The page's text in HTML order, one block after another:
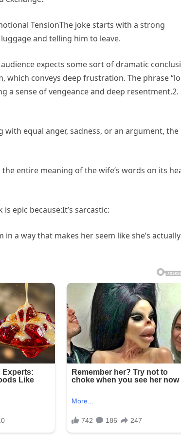
TensionThe joke starts with a strong
and telling him to leave.
expects some sort of dramatic
which conveys deep frustration. The phrase
a sense of vengeance and deep resentment.2.
with equal anger, sadness, or an argument, the
entire meaning of the wife’s words on its
epic because:It’s sarcastic:
a way that makes her seem like she’s actually